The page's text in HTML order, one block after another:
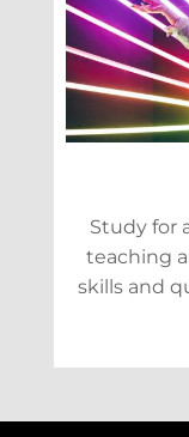
Study for
teaching
skills and